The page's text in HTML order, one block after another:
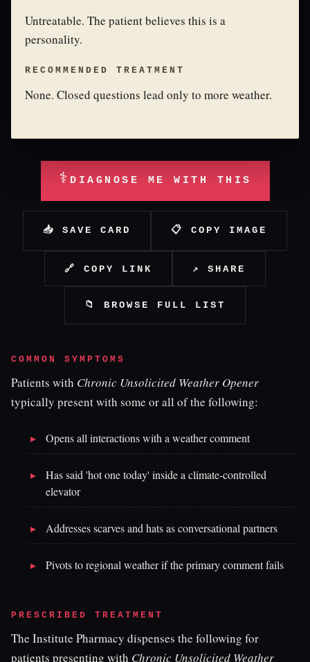
Untreatable. The patient believes this is a
personality.
RECOMMENDED TREATMENT
None. Closed questions lead only to more weather.
⚕ DIAGNOSE ME WITH THIS
📥 SAVE CARD 📋 COPY IMAGE
🔗 COPY LINK ↗ SHARE
📁 BROWSE FULL LIST
COMMON SYMPTOMS
Patients with Chronic Unsolicited Weather Opener
typically present with some or all of the following:
Opens all interactions with a weather comment
Has said 'hot one today' inside a climate-controlled
elevator
Addresses scarves and hats as conversational partners
Pivots to regional weather if the primary comment fails
PRESCRIBED TREATMENT
The Institute Pharmacy dispenses the following for
patients presenting with Chronic Unsolicited Weather